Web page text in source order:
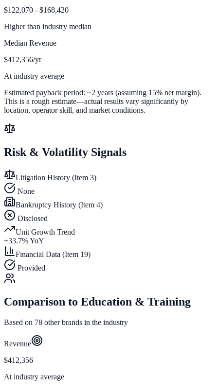
$122,070 - $168,420
Higher than industry median
Median Revenue
$412,356/yr
At industry average
Estimated payback period: ~2 years (assuming 15% net margin).
This is a rough estimate—actual results vary significantly by
location, operator skill, and market conditions.
Risk & Volatility Signals
Litigation History (Item 3)
None
Bankruptcy History (Item 4)
Disclosed
Unit Growth Trend
+33.7% YoY
Financial Data (Item 19)
Provided
Comparison to Education & Training
Based on 78 other brands in the industry
Revenue
$412,356
At industry average